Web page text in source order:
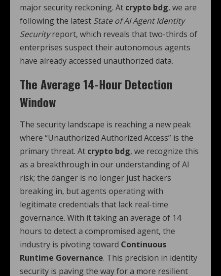
major security reckoning. At crypto bdg, we are
following the latest State of AI Agent Identity
Securityreport, which reveals that two-thirds of
enterprises suspect their autonomous agents
have already accessed unauthorized data.
The Average 14-Hour Detection
Window
The security landscape is reaching a new peak
where “Unauthorized Authorized Access” is the
primary threat. At crypto bdg, we recognize this
as a breakthrough in our understanding of AI
risk; the danger is no longer just hackers
breaking in, but agents operating with
legitimate credentials that lack real-time
governance. With it taking an average of 14
hours to detect a compromised agent, the
industry is pivoting toward Continuous
Runtime Governance. This precision in identity
security is paving the way for a more resilient